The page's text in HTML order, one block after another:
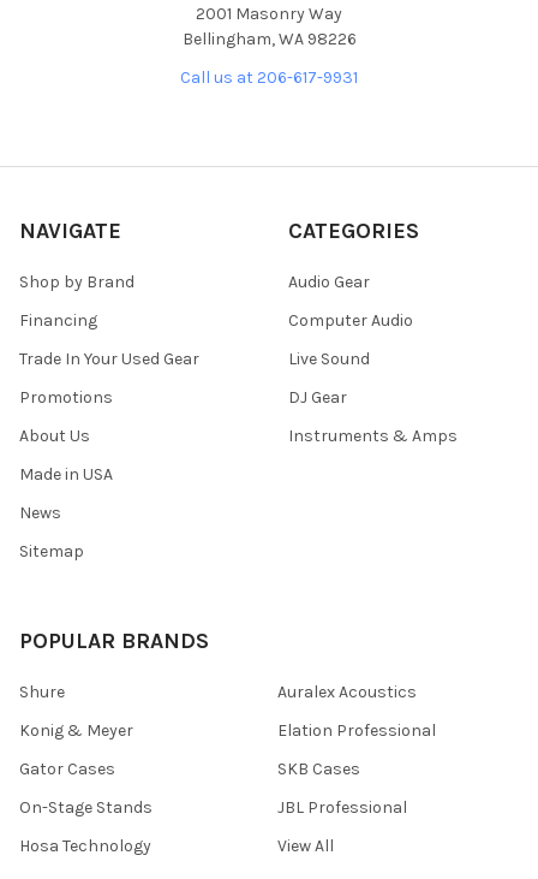
2001 Masonry Way
Bellingham, WA 98226
Call us at 206-617-9931
NAVIGATE
Shop by Brand
Financing
Trade In Your Used Gear
Promotions
About Us
Made in USA
News
Sitemap
CATEGORIES
Audio Gear
Computer Audio
Live Sound
DJ Gear
Instruments & Amps
POPULAR BRANDS
Shure
Konig & Meyer
Gator Cases
On-Stage Stands
Hosa Technology
Auralex Acoustics
Elation Professional
SKB Cases
JBL Professional
View All